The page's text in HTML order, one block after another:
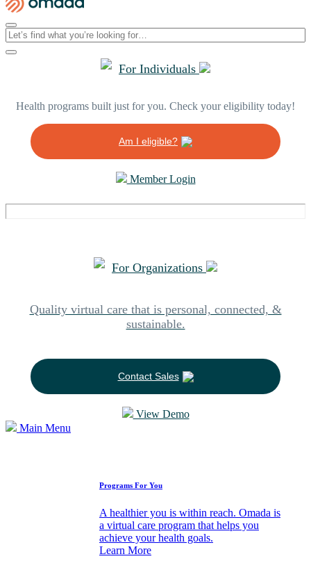
For Individuals
Health programs built just for you. Check your eligibility today!
Am I eligible?
Member Login
For Organizations
Quality virtual care that is personal, connected, &
sustainable.
Contact Sales
View Demo
Main Menu
Programs For You
A healthier you is within reach. Omada is
a virtual care program that helps you
achieve your health goals.
Learn More